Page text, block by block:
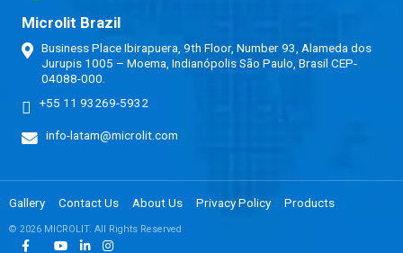
Microlit Brazil
Business Place Ibirapuera, 9th Floor, Number 93, Alameda dos
Jurupis 1005 – Moema, Indianópolis São Paulo, Brasil CEP-
04088-000.
+55 11 93269-5932
info-latam@microlit.com
Gallery Contact Us About Us Privacy Policy Products
© 2026 MICROLIT. All Rights Reserved